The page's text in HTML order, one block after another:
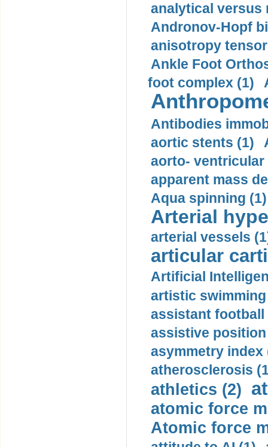
analytical versus
Andronov-Hopf
anisotropy
Ankle Foot
foot complex (1)
Antibodies
aortic stents (1)
aorto- ventricular
apparent mass
Aqua spinning (1)
Arterial
arterial vessels
articular
Artificial
artistic swimming
assistant football
assistive
asymmetry index
atherosclerosis
athletics (2)
atomic force
Atomic force